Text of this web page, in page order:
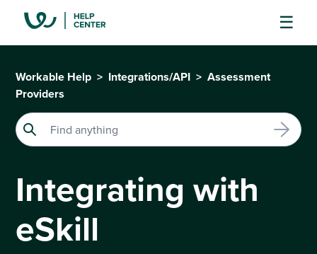
Workable Help Integrations/API
Assessment
Providers
Integrating with
eSkill